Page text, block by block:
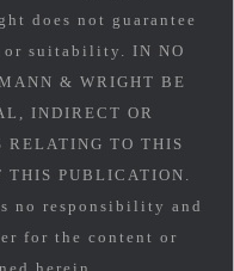
does not guarantee
or suitability. IN NO
& WRIGHT BE
INDIRECT OR
RELATING TO THIS
THIS PUBLICATION.
no responsibility and
for the content or